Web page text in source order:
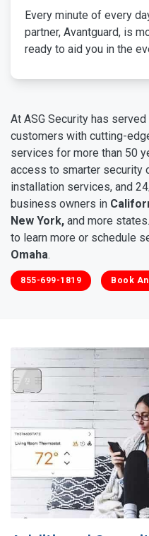
Every minute of every
partner, Avantguard, is
ready to aid you in the
At ASG Security has
customers with cutting-
services for more than 50
access to smarter security
installation services, and
business owners in
New York, and more
to learn more or schedule
Omaha.
855-699-1819 Book